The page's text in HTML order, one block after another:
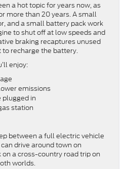
a hot topic for years now, as
more than 20 years. A small
and a small battery pack work
to shut off at low speeds and
braking recaptures unused
to recharge the battery.
enjoy:
emissions
plugged in
station
between a full electric vehicle
drive around town on
a cross-country road trip on
worlds.